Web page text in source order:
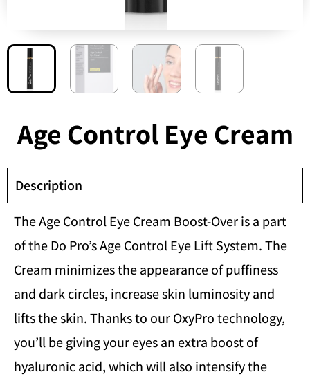
Age Control Eye Cream
Description
The Age Control Eye Cream Boost-Over is a part
of the Do Pro’s Age Control Eye Lift System. The
Cream minimizes the appearance of puffiness
and dark circles, increase skin luminosity and
lifts the skin. Thanks to our OxyPro technology,
you’ll be giving your eyes an extra boost of
hyaluronic acid, which will also intensify the